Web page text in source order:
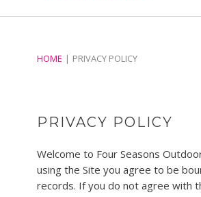
HOME PRIVACY POLICY
PRIVACY POLICY
Welcome to Four Seasons
using the Site you agree to be
records. If you do not agree with